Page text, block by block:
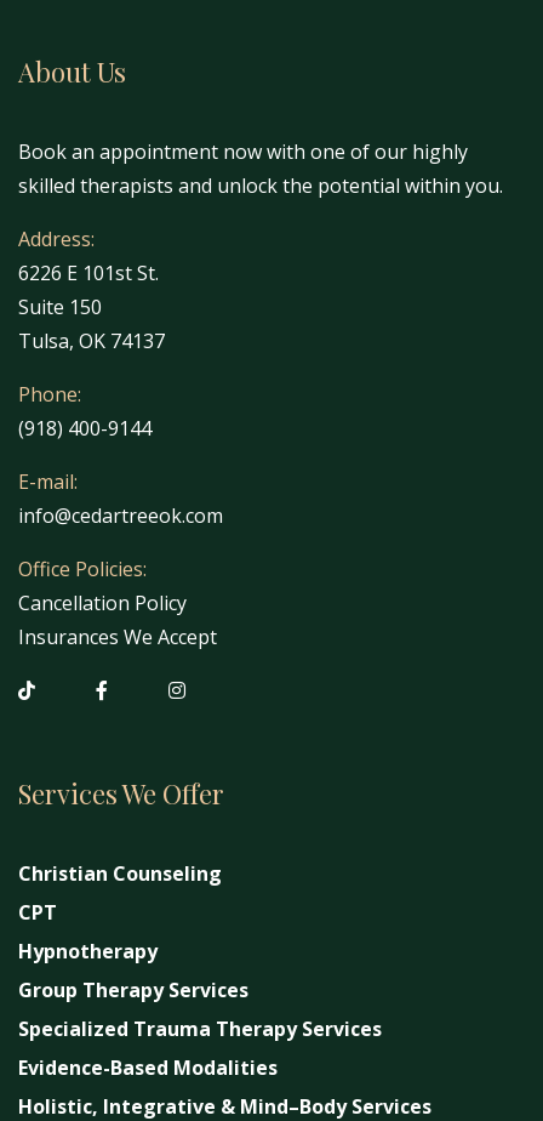
About Us
Book an appointment now with one of our highly
skilled therapists and unlock the potential within you.
Address:
6226 E 101st St.
Suite 150
Tulsa, OK 74137
Phone:
(918) 400-9144
E-mail:
info@cedartreeok.com
Office Policies:
Cancellation Policy
Insurances We Accept
Services We Offer
Christian Counseling
CPT
Hypnotherapy
Group Therapy Services
Specialized Trauma Therapy Services
Evidence-Based Modalities
Holistic, Integrative & Mind–Body Services